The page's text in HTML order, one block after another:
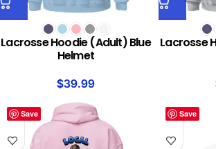
Lacrosse Hoodie (Adult) Blue
Helmet
$39.99
Lacrosse
Save Save